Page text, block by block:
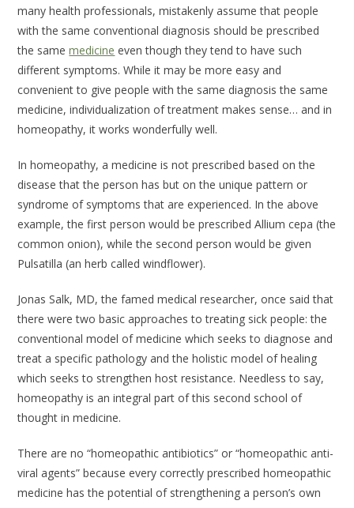
many health professionals, mistakenly assume that people
with the same conventional diagnosis should be prescribed
the samemedicine even though they tend to have such
different symptoms. While it may be more easy and
convenient to give people with the same diagnosis the same
medicine, individualization of treatment makes sense… and in
homeopathy, it works wonderfully well.
In homeopathy, a medicine is not prescribed based on the
disease that the person has but on the unique pattern or
syndrome of symptoms that are experienced. In the above
example, the first person would be prescribed Allium cepa (the
common onion), while the second person would be given
Pulsatilla (an herb called windflower).
Jonas Salk, MD, the famed medical researcher, once said that
there were two basic approaches to treating sick people: the
conventional model of medicine which seeks to diagnose and
treat a specific pathology and the holistic model of healing
which seeks to strengthen host resistance. Needless to say,
homeopathy is an integral part of this second school of
thought in medicine.
There are no “homeopathic antibiotics” or “homeopathic anti-
viral agents” because every correctly prescribed homeopathic
medicine has the potential of strengthening a person’s own